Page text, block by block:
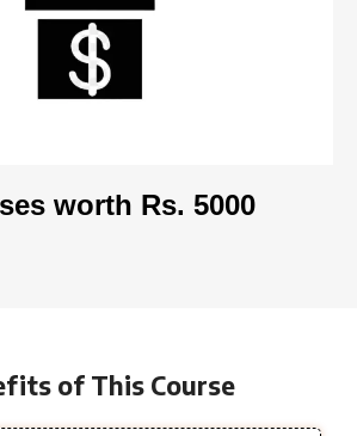
worth Rs. 5000
of This Course